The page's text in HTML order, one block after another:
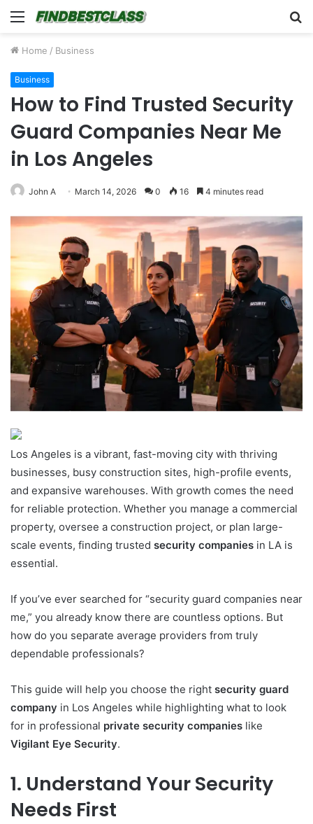
Menu
Home / Business
Business
How to Find Trusted Security
Guard Companies Near Me
in Los Angeles
John A March 14, 2026 0 16 4 minutes read
Los Angeles is a vibrant, fast-moving city with thriving
businesses, busy construction sites, high-profile events,
and expansive warehouses. With growth comes the need
for reliable protection. Whether you manage a commercial
property, oversee a construction project, or plan large-
scale events, finding trusted security companies in LA is
essential.
If you’ve ever searched for “security guard companies near
me,” you already know there are countless options. But
how do you separate average providers from truly
dependable professionals?
This guide will help you choose the right security guard
company in Los Angeles while highlighting what to look
for in professional private security companies like
Vigilant Eye Security.
1. Understand Your Security
Needs First